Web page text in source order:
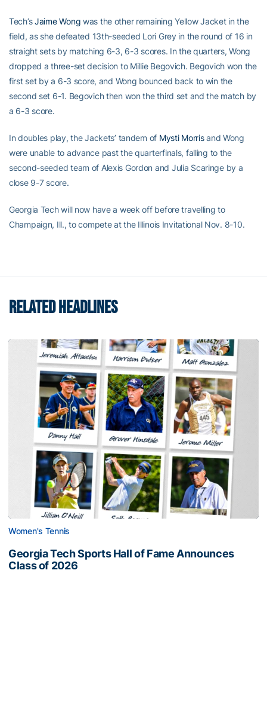
Tech’sJaime Wong was the other remaining Yellow Jacket in the
field, as she defeated 13th-seeded Lori Grey in the round of 16 in
straight sets by matching 6-3, 6-3 scores. In the quarters, Wong
dropped a three-set decision to Millie Begovich. Begovich won the
first set by a 6-3 score, and Wong bounced back to win the
second set 6-1. Begovich then won the third set and the match by
a 6-3 score.
In doubles play, the Jackets’ tandem of Mysti Morrisand Wong
were unable to advance past the quarterfinals, falling to the
second-seeded team of Alexis Gordon and Julia Scaringe by a
close 9-7 score.
Georgia Tech will now have a week off before travelling to
Champaign, Ill., to compete at the Illinois Invitational Nov. 8-10.
RELATED HEADLINES
Women's Tennis
Georgia Tech Sports Hall of Fame Announces
Class of 2026